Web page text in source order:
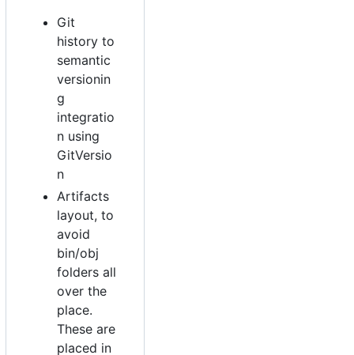
Git
history to
semantic
versionin
g
integratio
n using
GitVersio
n
Artifacts
layout, to
avoid
bin/obj
folders all
over the
place.
These are
placed in